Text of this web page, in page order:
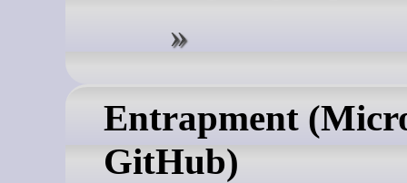
Entrapment
GitHub)